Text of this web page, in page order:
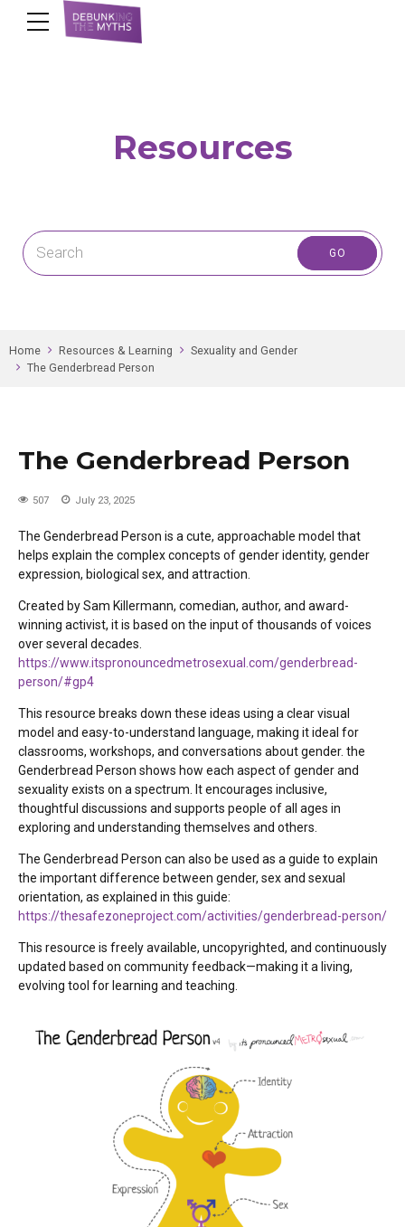
Resources
Home Resources & Learning
Sexuality and Gender
The Genderbread Person
The Genderbread Person
507 July 23, 2025
The Genderbread Person is a cute, approachable model that
helps explain the complex concepts of gender identity, gender
expression, biological sex, and attraction.
Created by Sam Killermann, comedian, author, and award-
winning activist, it is based on the input of thousands of voices
over several decades.
https://www.itspronouncedmetrosexual.com/genderbread-
person/#gp4
This resource breaks down these ideas using a clear visual
model and easy-to-understand language, making it ideal for
classrooms, workshops, and conversations about gender. the
Genderbread Person shows how each aspect of gender and
sexuality exists on a spectrum. It encourages inclusive,
thoughtful discussions and supports people of all ages in
exploring and understanding themselves and others.
The Genderbread Person can also be used as a guide to explain
the important difference between gender, sex and sexual
orientation, as explained in this guide:
https://thesafezoneproject.com/activities/genderbread-person/
This resource is freely available, uncopyrighted, and continuously
updated based on community feedback—making it a living,
evolving tool for learning and teaching.